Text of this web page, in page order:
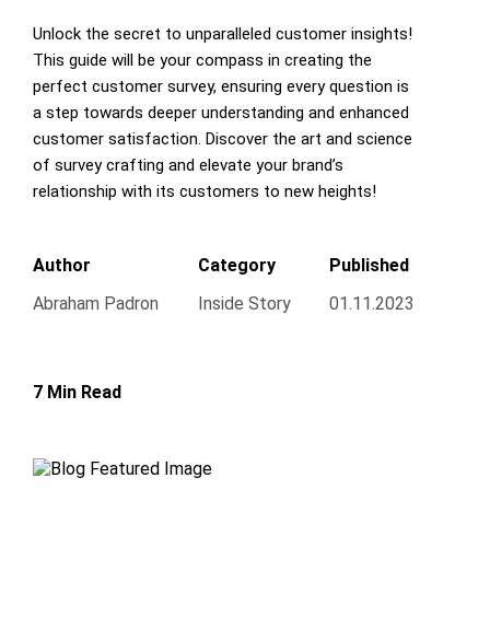
Unlock the secret to unparalleled customer insights!
This guide will be your compass in creating the
perfect customer survey, ensuring every question is
a step towards deeper understanding and enhanced
customer satisfaction. Discover the art and science
of survey crafting and elevate your brand’s
relationship with its customers to new heights!
Author
Abraham Padron
Category
Inside Story
Published
01.11.2023
7 Min Read